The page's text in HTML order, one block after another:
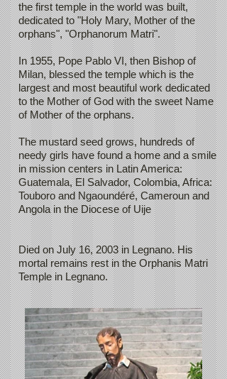
the first temple in the world was built,
dedicated to "Holy Mary, Mother of the
orphans", "Orphanorum Matri".
In 1955, Pope Pablo VI, then Bishop of
Milan, blessed the temple which is the
largest and most beautiful work dedicated
to the Mother of God with the sweet Name
of Mother of the orphans.
The mustard seed grows, hundreds of
needy girls have found a home and a smile
in mission centers in Latin America:
Guatemala, El Salvador, Colombia, Africa:
Touboro and Ngaoundéré, Cameroun and
Angola in the Diocese of Uije
Died on July 16, 2003 in Legnano. His
mortal remains rest in the Orphanis Matri
Temple in Legnano.